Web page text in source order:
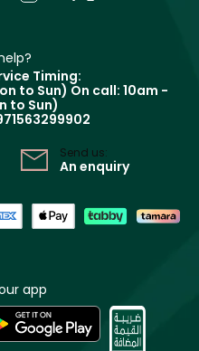
Timing:
to Sun) On call: 10am -
to Sun)
Send us:
An enquiry
app